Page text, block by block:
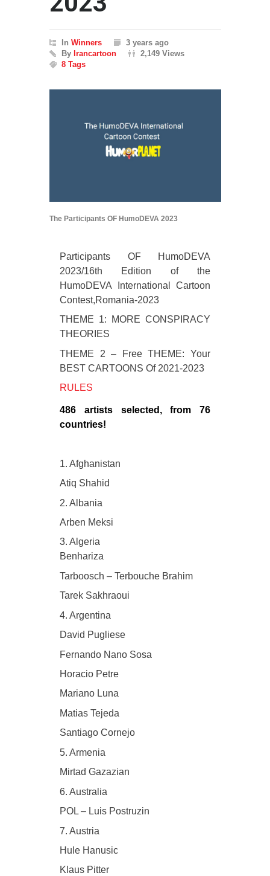
In Winners
3 years ago
By Irancartoon
2,149 Views
8 Tags
The Participants OF HumoDEVA 2023
Participants OF HumoDEVA
2023/16th Edition of the
HumoDEVA International Cartoon
Contest,Romania-2023
THEME 1: MORE CONSPIRACY
THEORIES
THEME 2 – Free THEME: Your
BEST CARTOONS Of 2021-2023
RULES
486 artists selected, from 76
countries!
1. Afghanistan
Atiq Shahid
2. Albania
Arben Meksi
3. Algeria
Benhariza
Tarboosch – Terbouche Brahim
Tarek Sakhraoui
4. Argentina
David Pugliese
Fernando Nano Sosa
Horacio Petre
Mariano Luna
Matias Tejeda
Santiago Cornejo
5. Armenia
Mirtad Gazazian
6. Australia
POL – Luis Postruzin
7. Austria
Hule Hanusic
Klaus Pitter